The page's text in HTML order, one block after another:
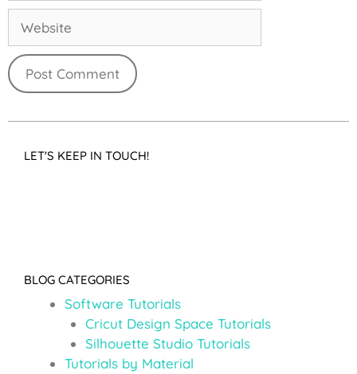
LET'S KEEP IN TOUCH!
BLOG CATEGORIES
Software Tutorials
Cricut Design Space Tutorials
Silhouette Studio Tutorials
Tutorials by Material